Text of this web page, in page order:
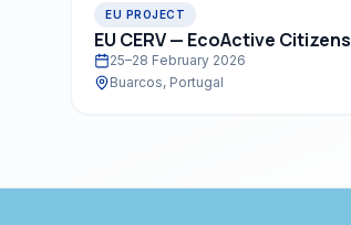
EU PROJECT
EU CERV — EcoActive Citizens
25–28 February 2026
Buarcos, Portugal